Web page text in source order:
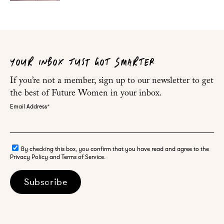
YOUR INBOX JUST GOT SMARTER
If you’re not a member, sign up to our newsletter to get
the best of Future Women in your inbox.
Email Address*
By checking this box, you confirm that you have read and agree to the
Privacy Policy and Terms of Service.
Subscribe